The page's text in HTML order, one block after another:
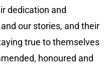
dedication and
our stories, and their
true to themselves
honoured and